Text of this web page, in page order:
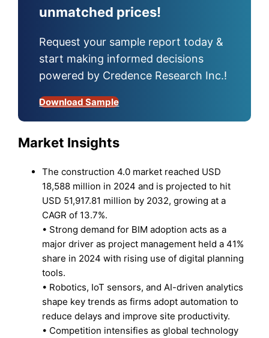
unmatched prices!
Request your sample report today &
start making informed decisions
powered by Credence Research Inc.!
Download Sample
Market Insights
The construction 4.0 market reached USD
18,588 million in 2024 and is projected to hit
USD 51,917.81 million by 2032, growing at a
CAGR of 13.7%.
• Strong demand for BIM adoption acts as a
major driver as project management held a 41%
share in 2024 with rising use of digital planning
tools.
• Robotics, IoT sensors, and AI-driven analytics
shape key trends as firms adopt automation to
reduce delays and improve site productivity.
• Competition intensifies as global technology